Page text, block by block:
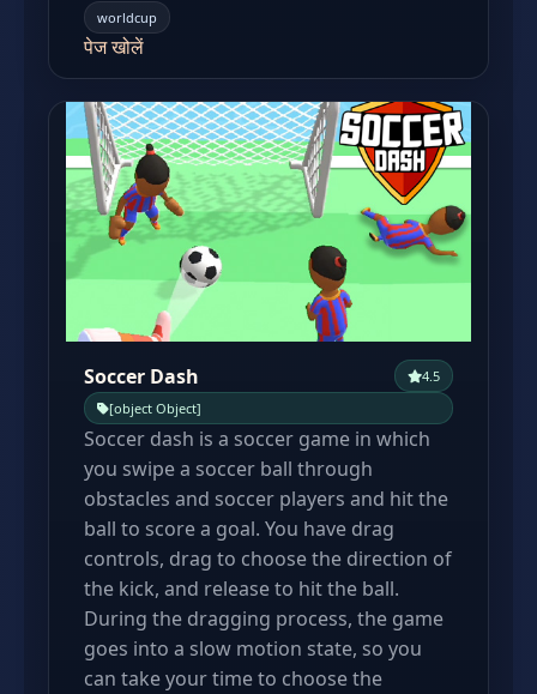
worldcup
पेज खोलें
Soccer Dash
4.5
[object Object]
Soccer dash is a soccer game in which
you swipe a soccer ball through
obstacles and soccer players and hit the
ball to score a goal. You have drag
controls, drag to choose the direction of
the kick, and release to hit the ball.
During the dragging process, the game
goes into a slow motion state, so you
can take your time to choose the